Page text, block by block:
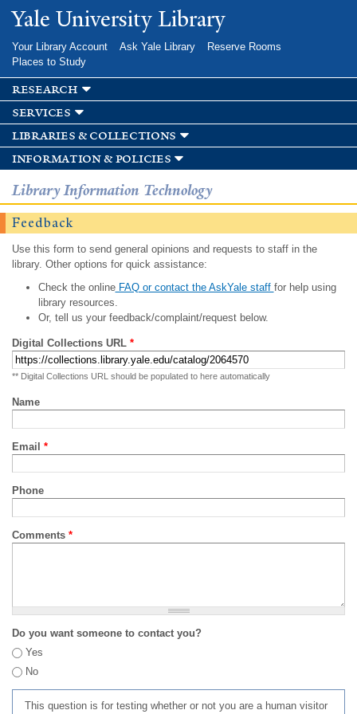
Skip to
main
Yale University Library
Your Library Account Ask Yale Library
Reserve Rooms
Places to Study
research
services
libraries & collections
information & policies
Library Information Technology
Feedback
Use this form to send general opinions and requests to staff in the
library. Other options for quick assistance:
Check the onlineFAQ or contact the AskYale staff for help using
library resources.
Or, tell us your feedback/complaint/request below.
Digital Collections URL *
** Digital Collections URL should be populated to here automatically
Name
Email *
Phone
Comments *
Do you want someone to contact you?
Yes
No
This question is for testing whether or not you are a human visitor